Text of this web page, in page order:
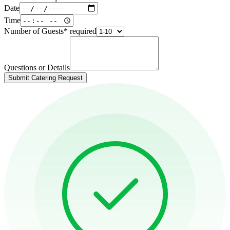
Date
Time
Number of Guests* required
Questions or Details
Submit Catering Request